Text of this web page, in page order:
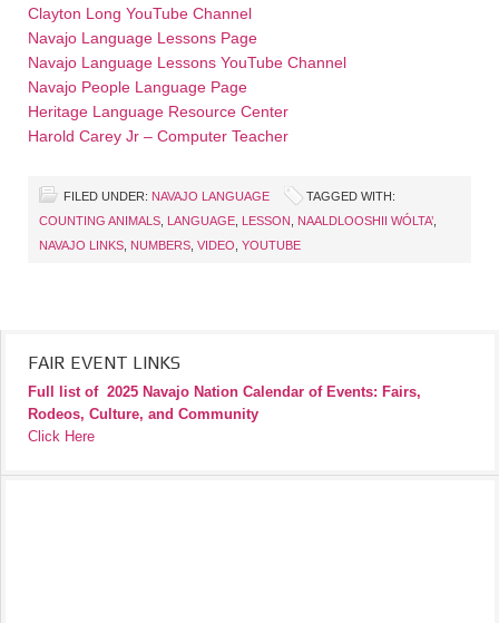
Clayton Long YouTube Channel
Navajo Language Lessons Page
Navajo Language Lessons YouTube Channel
Navajo People Language Page
Heritage Language Resource Center
Harold Carey Jr – Computer Teacher
FILED UNDER: NAVAJO LANGUAGE
TAGGED WITH:
COUNTING ANIMALS LANGUAGE LESSON NAALDLOOSHII WÓLTA’
NAVAJO LINKS NUMBERS VIDEO YOUTUBE
FAIR EVENT LINKS
Full list of 2025 Navajo Nation Calendar of Events: Fairs,
Rodeos, Culture, and Community
Click Here